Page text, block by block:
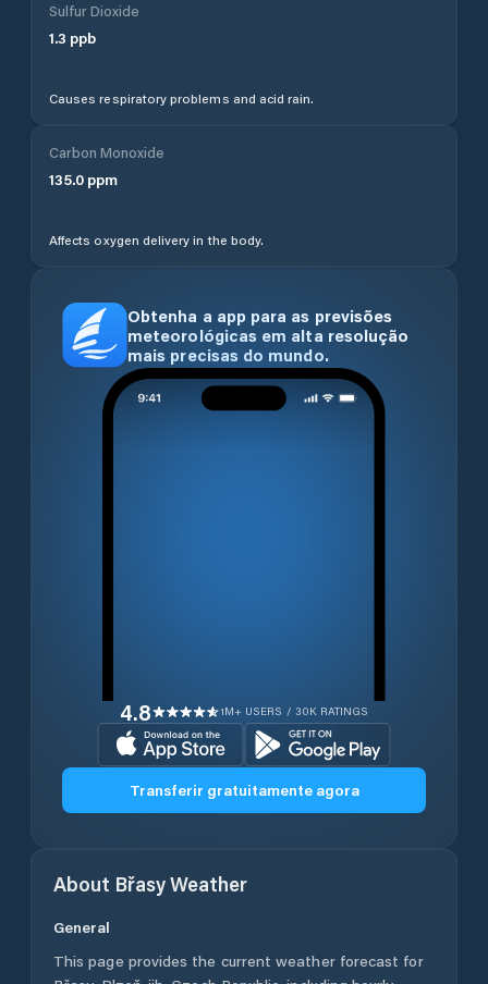
Sulfur Dioxide
1.3 ppb
Causes respiratory problems and acid rain.
Carbon Monoxide
135.0 ppm
Affects oxygen delivery in the body.
Obtenha a app para as previsões
meteorológicas em alta resolução
mais precisas do mundo.
4.8 1M+ USERS / 30K RATINGS
Transferir gratuitamente agora
About BřasyWeather
General
This page provides the current weather forecast for